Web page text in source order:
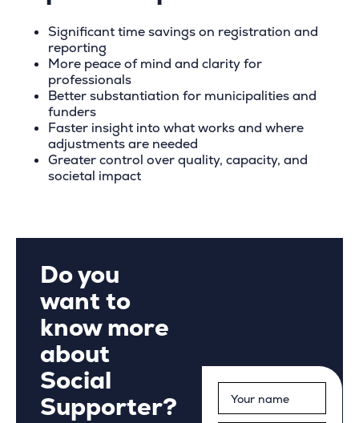
Significant time savings on registration and
reporting
More peace of mind and clarity for
professionals
Better substantiation for municipalities and
funders
Faster insight into what works and where
adjustments are needed
Greater control over quality, capacity, and
societal impact
Do you
want to
know more
about
Social
Supporter?